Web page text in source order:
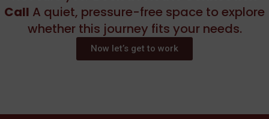
Call A quiet, pressure-free space to explore
whether this journey fits your needs.
Now let’s get to work